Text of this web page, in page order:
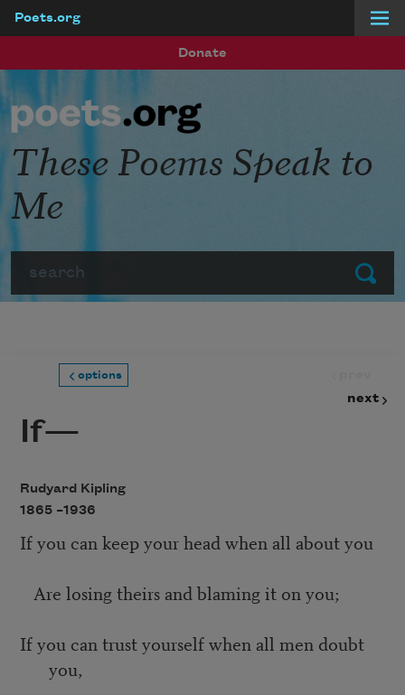
Poets.org
Donate
Submit
These Poems Speak to
Me
options
next
If—
Rudyard Kipling
1865 –1936
If you can keep your head when all about you
Are losing theirs and blaming it on you;
If you can trust yourself when all men doubt
you,